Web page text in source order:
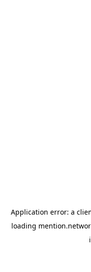
Application error: a
loading